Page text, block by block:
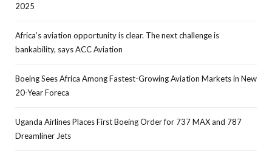
2025
Africa’s aviation opportunity is clear. The next challenge is
bankability, says ACC Aviation
Boeing Sees Africa Among Fastest-Growing Aviation Markets in New
20-Year Foreca
Uganda Airlines Places First Boeing Order for 737 MAX and 787
Dreamliner Jets